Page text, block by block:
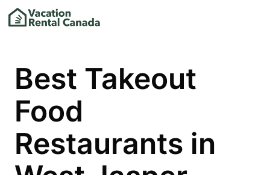
Best Takeout
Food
Restaurants in